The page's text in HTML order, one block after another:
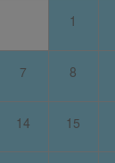
1
7 8
14 15